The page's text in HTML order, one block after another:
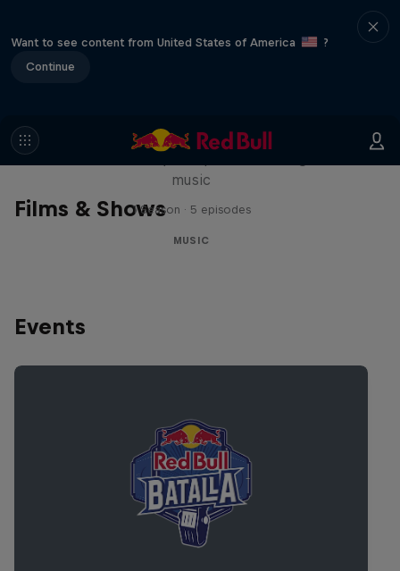
Want to see content from United States of America
?
Continue
Films & Shows
Diggin' in the Carts
music
1 Season · 5 episodes
MUSIC
Events